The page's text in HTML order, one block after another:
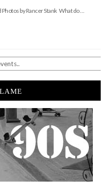
by Rancer Stank What do …